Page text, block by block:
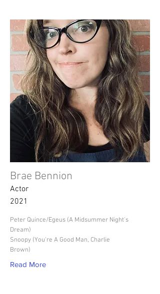
Brae Bennion
Actor
2021
Peter Quince/Egeus (A Midsummer Night's
Dream)
Snoopy (You're A Good Man, Charlie
Brown)
Read More